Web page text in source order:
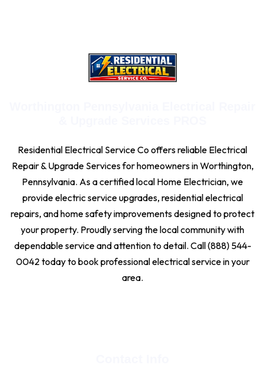
Residential Electrical Service Co offers reliable Electrical
Repair & Upgrade Services for homeowners in Worthington,
Pennsylvania. As a certified local Home Electrician, we
provide electric service upgrades, residential electrical
repairs, and home safety improvements designed to protect
your property. Proudly serving the local community with
dependable service and attention to detail. Call (888) 544-
0042 today to book professional electrical service in your
area.